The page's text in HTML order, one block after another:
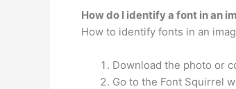
How do I identify a font in an
How to identify fonts in an
Download the photo or
Go to the Font Squirrel